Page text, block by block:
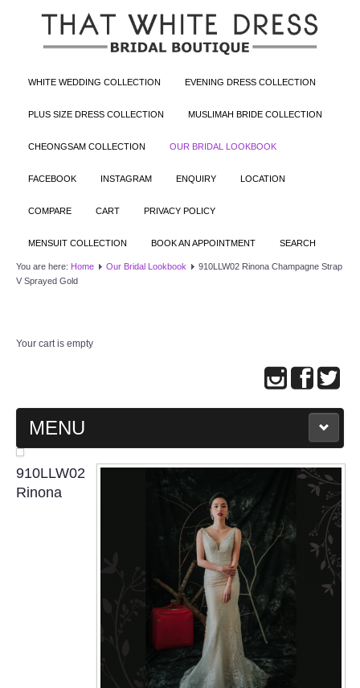
WHITE WEDDING COLLECTION EVENING DRESS COLLECTION
PLUS SIZE DRESS COLLECTION MUSLIMAH BRIDE COLLECTION
CHEONGSAM COLLECTION OUR BRIDAL LOOKBOOK
FACEBOOK INSTAGRAM ENQUIRY LOCATION
COMPARE CART PRIVACY POLICY
MENSUIT COLLECTION BOOK AN APPOINTMENT SEARCH
You are here: Home Our Bridal Lookbook
910LLW02 Rinona Champagne Strap
V Sprayed Gold
Your cart is empty
MENU
MAIN PAGE
WEDDING GOWN COLLECTION
EVENING GOWN COLLECTION
PLUS SIZE GOWN COLLECTION
ORIENTAL CHEONGSAM COLLECTION
910LLW02
Rinona